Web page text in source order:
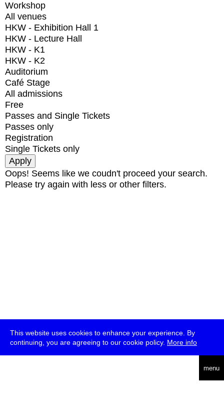
This website uses cookies to enhance your experience. By
continuing, you are agreeing to our cookie policy. More info
menu
Workshop
All venues
HKW - Exhibition Hall 1
HKW - Lecture Hall
HKW - K1
HKW - K2
Auditorium
Café Stage
All admissions
Free
Passes and Single Tickets
Passes only
Registration
Single Tickets only
Oops! Seems like we coudn't proceed your search.
Please try again with less or other filters.